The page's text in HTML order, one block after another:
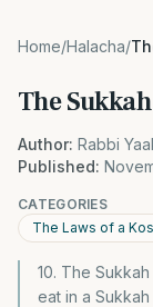
Home/Halacha/
The
Author: Rabbi
Published:
CATEGORIES
The Laws of a
10. The
eat in a